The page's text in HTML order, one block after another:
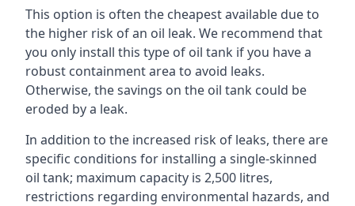
This option is often the cheapest available due to
the higher risk of an oil leak. We recommend that
you only install this type of oil tank if you have a
robust containment area to avoid leaks.
Otherwise, the savings on the oil tank could be
eroded by a leak.
In addition to the increased risk of leaks, there are
specific conditions for installing a single-skinned
oil tank; maximum capacity is 2,500 litres,
restrictions regarding environmental hazards, and